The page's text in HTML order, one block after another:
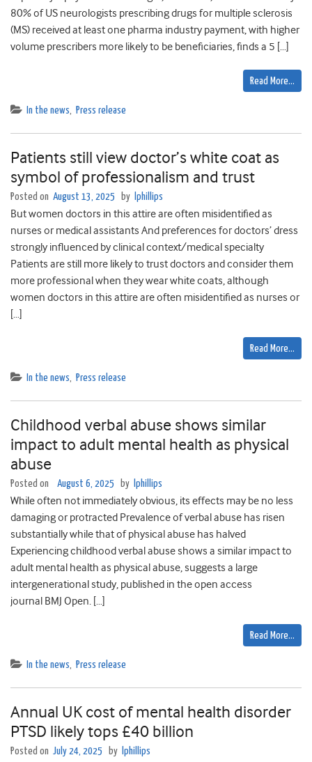
80% of US neurologists prescribing drugs for multiple sclerosis
(MS) received at least one pharma industry payment, with higher
volume prescribers more likely to be beneficiaries, finds a 5 […]
Read More…
In the news, Press release
Patients still view doctor’s white coat as
symbol of professionalism and trust
Posted on August 13, 2025 by lphillips
But women doctors in this attire are often misidentified as
nurses or medical assistants And preferences for doctors’ dress
strongly influenced by clinical context/medical specialty
Patients are still more likely to trust doctors and consider them
more professional when they wear white coats, although
women doctors in this attire are often misidentified as nurses or
[…]
Read More…
In the news, Press release
Childhood verbal abuse shows similar
impact to adult mental health as physical
abuse
Posted on August 6, 2025 by lphillips
While often not immediately obvious, its effects may be no less
damaging or protracted Prevalence of verbal abuse has risen
substantially while that of physical abuse has halved
Experiencing childhood verbal abuse shows a similar impact to
adult mental health as physical abuse, suggests a large
intergenerational study, published in the open access
journal BMJ Open. […]
Read More…
In the news, Press release
Annual UK cost of mental health disorder
PTSD likely tops £40 billion
Posted on July 24, 2025 by lphillips